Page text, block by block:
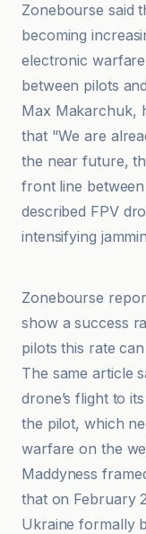
Zonebourse said
becoming
electronic
between pilots
Max Makarchuk,
that "We are
the near future,
front line
described FPV
intensifying
Maddyness
Zonebourse
show a success
pilots this rate
The same article
drone’s flight to
the pilot, which
warfare on the
Maddyness
that on February
Ukraine formally